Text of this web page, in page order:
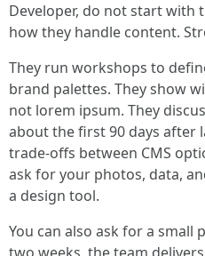
Developer, do not start with
how they handle content.
They run workshops to
brand palettes. They show
not lorem ipsum. They
about the first 90 days after
trade-offs between CMS
ask for your photos, data,
a design tool.
You can also ask for a small